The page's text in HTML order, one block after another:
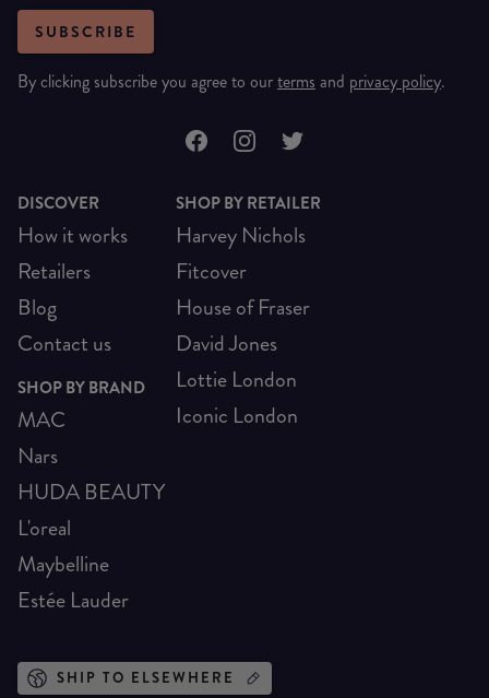
SUBSCRIBE
By clicking subscribe you agree to ourterms and privacy policy.
DISCOVER
How it works
Retailers
Blog
Contact us
SHOP BY BRAND
MAC
Nars
HUDA BEAUTY
L'oreal
Maybelline
Estée Lauder
SHOP BY RETAILER
Harvey Nichols
Fitcover
House of Fraser
David Jones
Lottie London
Iconic London
SHIP TO ELSEWHERE